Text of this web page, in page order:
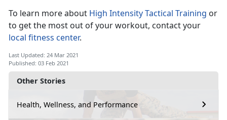
Other Stories
Health, Wellness, and Performance
To learn more about High Intensity Tactical Training or
to get the most out of your workout, contact your
local fitness center.
Last Updated: 24 Mar 2021
Published: 03 Feb 2021